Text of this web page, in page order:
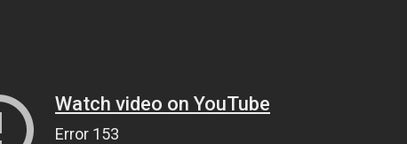
Watch video on YouTube
Error 153